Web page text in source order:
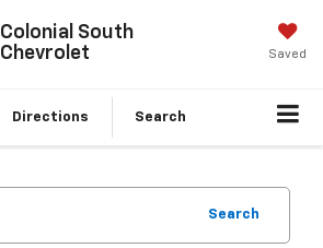
Colonial South
Chevrolet
Saved
Directions Search
Search